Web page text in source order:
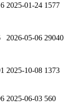
2025-01-24 1577
2026-05-06 29040
2025-10-08 1373
2025-06-03 560